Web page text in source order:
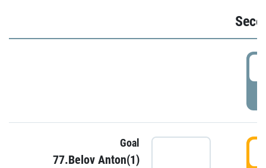
Goal
77.Belov Anton(1)